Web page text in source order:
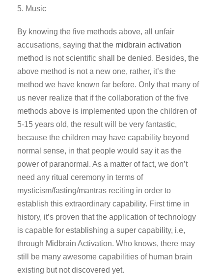
5. Music
By knowing the five methods above, all unfair
accusations, saying that the midbrain activation
method is not scientific shall be denied. Besides, the
above method is not a new one, rather, it’s the
method we have known far before. Only that many of
us never realize that if the collaboration of the five
methods above is implemented upon the children of
5-15 years old, the result will be very fantastic,
because the children may have capability beyond
normal sense, in that people would say it as the
power of paranormal. As a matter of fact, we don’t
need any ritual ceremony in terms of
mysticism/fasting/mantras reciting in order to
establish this extraordinary capability. First time in
history, it’s proven that the application of technology
is capable for establishing a super capability, i.e,
through Midbrain Activation. Who knows, there may
still be many awesome capabilities of human brain
existing but not discovered yet.